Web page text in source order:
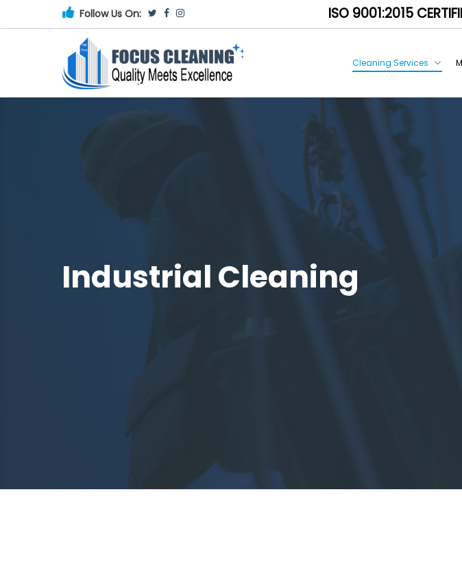
Follow Us On: ISO 9001:2015
Cleaning Services
Industrial Cleaning